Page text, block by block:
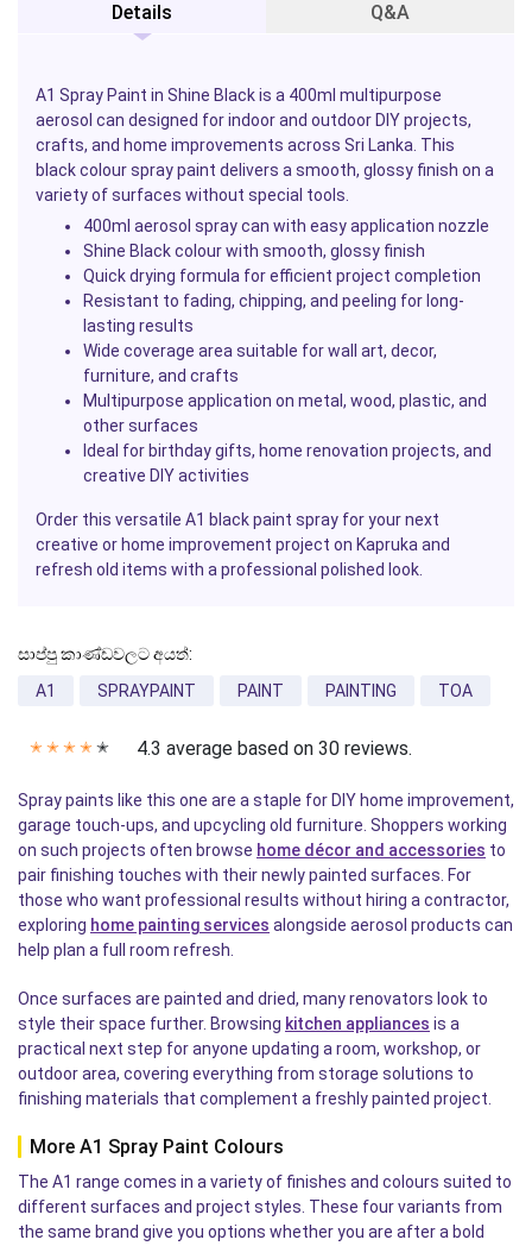
Details Q&A
A1 Spray Paint in Shine Black is a 400ml multipurpose
aerosol can designed for indoor and outdoor DIY projects,
crafts, and home improvements across Sri Lanka. This
black colour spray paint delivers a smooth, glossy finish on a
variety of surfaces without special tools.
400ml aerosol spray can with easy application nozzle
Shine Black colour with smooth, glossy finish
Quick drying formula for efficient project completion
Resistant to fading, chipping, and peeling for long-
lasting results
Wide coverage area suitable for wall art, decor,
furniture, and crafts
Multipurpose application on metal, wood, plastic, and
other surfaces
Ideal for birthday gifts, home renovation projects, and
creative DIY activities
Order this versatile A1 black paint spray for your next
creative or home improvement project on Kapruka and
refresh old items with a professional polished look.
සාප්පු කාණ්ඩවලට අයත්:
A1
SPRAYPAINT PAINT PAINTING TOA
✭ ✭ ✭ ✭ ✭ 4.3 average based on 30 reviews.
Spray paints like this one are a staple for DIY home improvement,
garage touch-ups, and upcycling old furniture. Shoppers working
on such projects often browse home décor and accessories to
pair finishing touches with their newly painted surfaces. For
those who want professional results without hiring a contractor,
exploring home painting services alongside aerosol products can
help plan a full room refresh.
Once surfaces are painted and dried, many renovators look to
style their space further. Browsing kitchen appliances is a
practical next step for anyone updating a room, workshop, or
outdoor area, covering everything from storage solutions to
finishing materials that complement a freshly painted project.
More A1 Spray Paint Colours
The A1 range comes in a variety of finishes and colours suited to
different surfaces and project styles. These four variants from
the same brand give you options whether you are after a bold